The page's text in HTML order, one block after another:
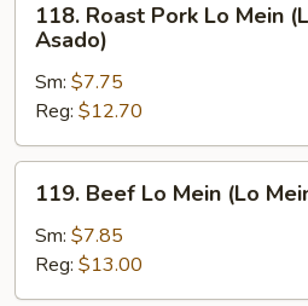
Roast
Pork
Lo
Mein
(Lo
Mein
Cerdo
Asado)
118. Roast Pork Lo Mein
Asado)
Sm: $7.75
Reg: $12.70
Beef
Lo
Mein
(Lo
119. Beef Lo Mein (Lo
Sm: $7.85
Reg: $13.00